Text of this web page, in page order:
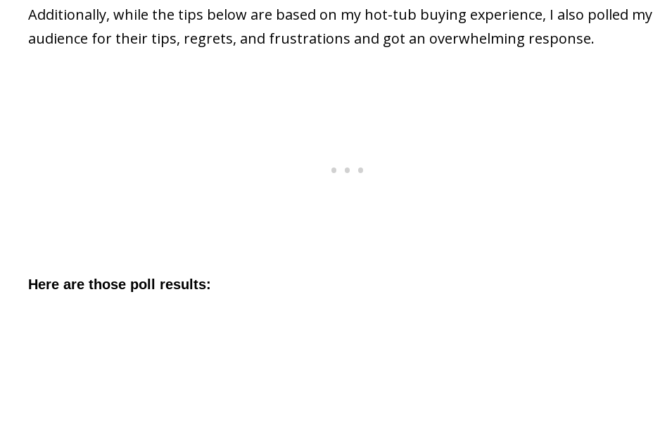
Additionally, while the tips below are based on my hot-tub buying experience, I also polled my
audience for their tips, regrets, and frustrations and got an overwhelming response.
Here are those poll results: